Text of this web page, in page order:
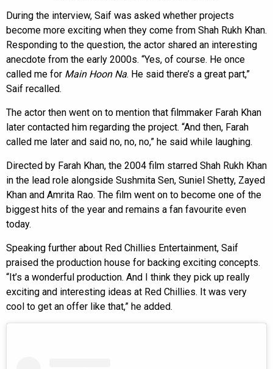
During the interview, Saif was asked whether projects
become more exciting when they come from Shah Rukh Khan.
Responding to the question, the actor shared an interesting
anecdote from the early 2000s. “Yes, of course. He once
called me for Main Hoon Na. He said there’s a great part,”
Saif recalled.
The actor then went on to mention that filmmaker Farah Khan
later contacted him regarding the project. “And then, Farah
called me later and said no, no, no,” he said while laughing.
Directed by Farah Khan, the 2004 film starred Shah Rukh Khan
in the lead role alongside Sushmita Sen, Suniel Shetty, Zayed
Khan and Amrita Rao. The film went on to become one of the
biggest hits of the year and remains a fan favourite even
today.
Speaking further about Red Chillies Entertainment, Saif
praised the production house for backing exciting concepts.
“It’s a wonderful production. And I think they pick up really
exciting and interesting ideas at Red Chillies. It was very
cool to get an offer like that,” he added.